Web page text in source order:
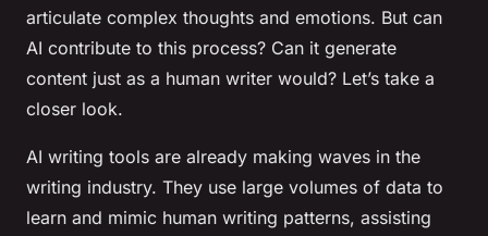
articulate complex thoughts and emotions. But can
AI contribute to this process? Can it generate
content just as a human writer would? Let’s take a
closer look.
AI writing tools are already making waves in the
writing industry. They use large volumes of data to
learn and mimic human writing patterns, assisting